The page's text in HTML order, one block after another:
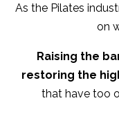
As the Pilates
on
Raising the
restoring the
that have too